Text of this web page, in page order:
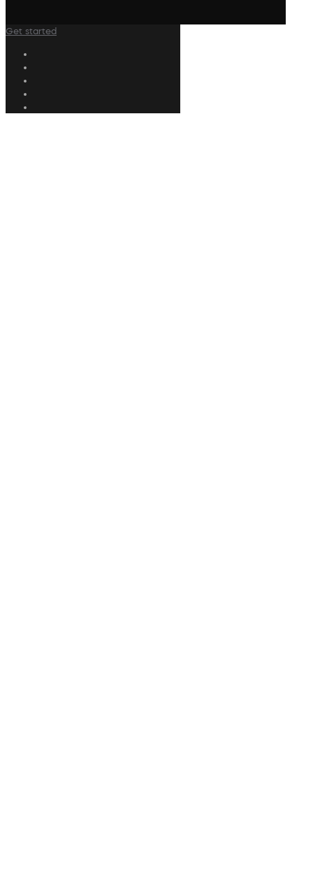
Get started